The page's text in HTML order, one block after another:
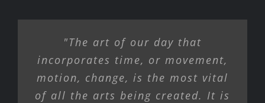
"The art of our day that
incorporates time, or movement,
motion, change, is the most vital
of all the arts being created. It is